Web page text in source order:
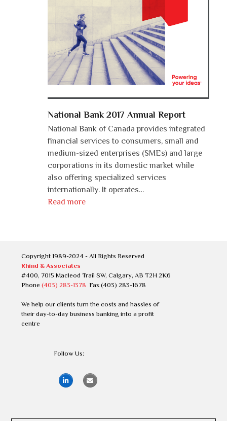
National Bank 2017 Annual Report
National Bank of Canada provides integrated
financial services to consumers, small and
medium-sized enterprises (SMEs) and large
corporations in its domestic market while
also offering specialized services
internationally. It operates…
Read more
Copyright 1989-2024 - All Rights Reserved
Rhind & Associates
#400, 7015 Macleod Trail SW, Calgary, AB T2H 2K6
Phone(403) 283-1378 Fax (403) 283-1678
We help our clients turn the costs and hassles of
their day-to-day business banking into a profit
centre
Follow Us: